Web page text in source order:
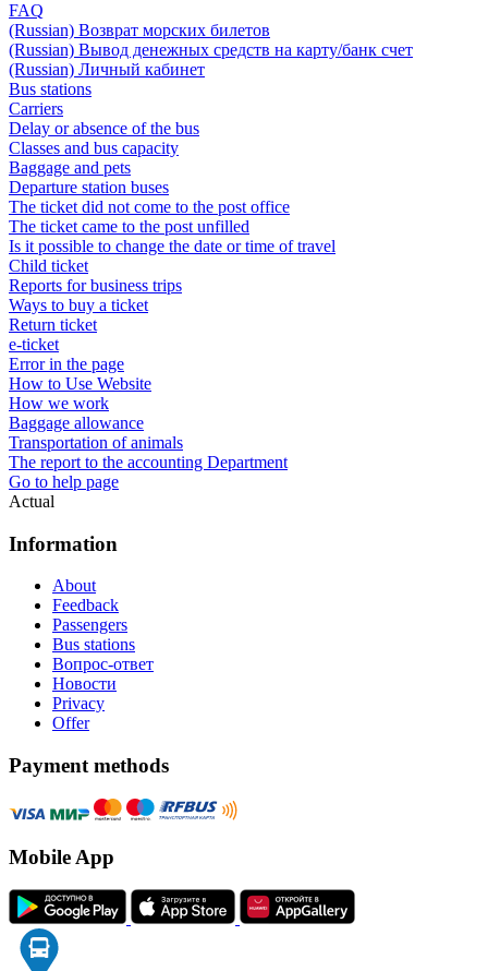
FAQ
(Russian) Возврат морских билетов
(Russian) Вывод денежных средств на карту/банк счет
(Russian) Личный кабинет
Bus stations
Carriers
Delay or absence of the bus
Classes and bus capacity
Baggage and pets
Departure station buses
The ticket did not come to the post office
The ticket came to the post unfilled
Is it possible to change the date or time of travel
Child ticket
Reports for business trips
Ways to buy a ticket
Return ticket
e-ticket
Error in the page
How to Use Website
How we work
Baggage allowance
Transportation of animals
The report to the accounting Department
Go to help page
Actual
Information
About
Feedback
Passengers
Bus stations
Вопрос-ответ
Новости
Privacy
Offer
Payment methods
Mobile App